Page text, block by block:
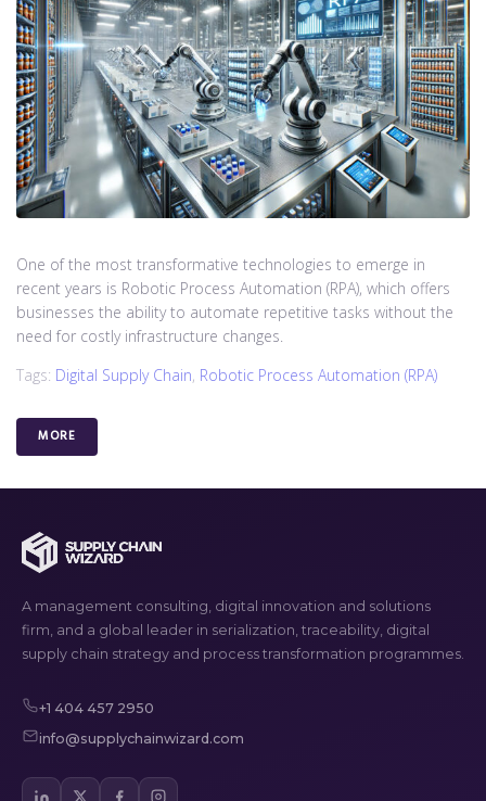
One of the most transformative technologies to emerge in
recent years is Robotic Process Automation (RPA), which offers
businesses the ability to automate repetitive tasks without the
need for costly infrastructure changes.
Tags: Digital Supply Chain, Robotic Process Automation (RPA)
MORE
A management consulting, digital innovation and solutions
firm, and a global leader in serialization, traceability, digital
supply chain strategy and process transformation programmes.
+1 404 457 2950
info@supplychainwizard.com